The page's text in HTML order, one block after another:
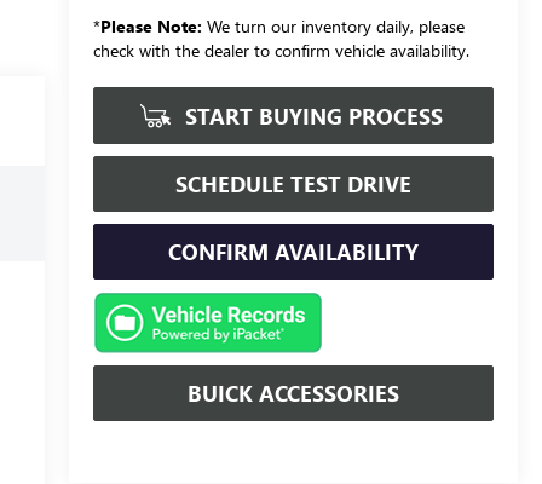
*Please Note: We turn our inventory daily, please
check with the dealer to confirm vehicle availability.
START BUYING PROCESS
SCHEDULE TEST DRIVE
CONFIRM AVAILABILITY
BUICK ACCESSORIES